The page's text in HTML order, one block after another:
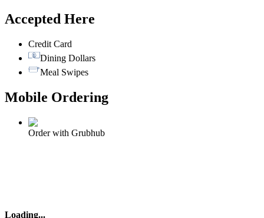
Accepted Here
Credit Card
Dining Dollars
Meal Swipes
Mobile Ordering
Order with Grubhub
Loading...